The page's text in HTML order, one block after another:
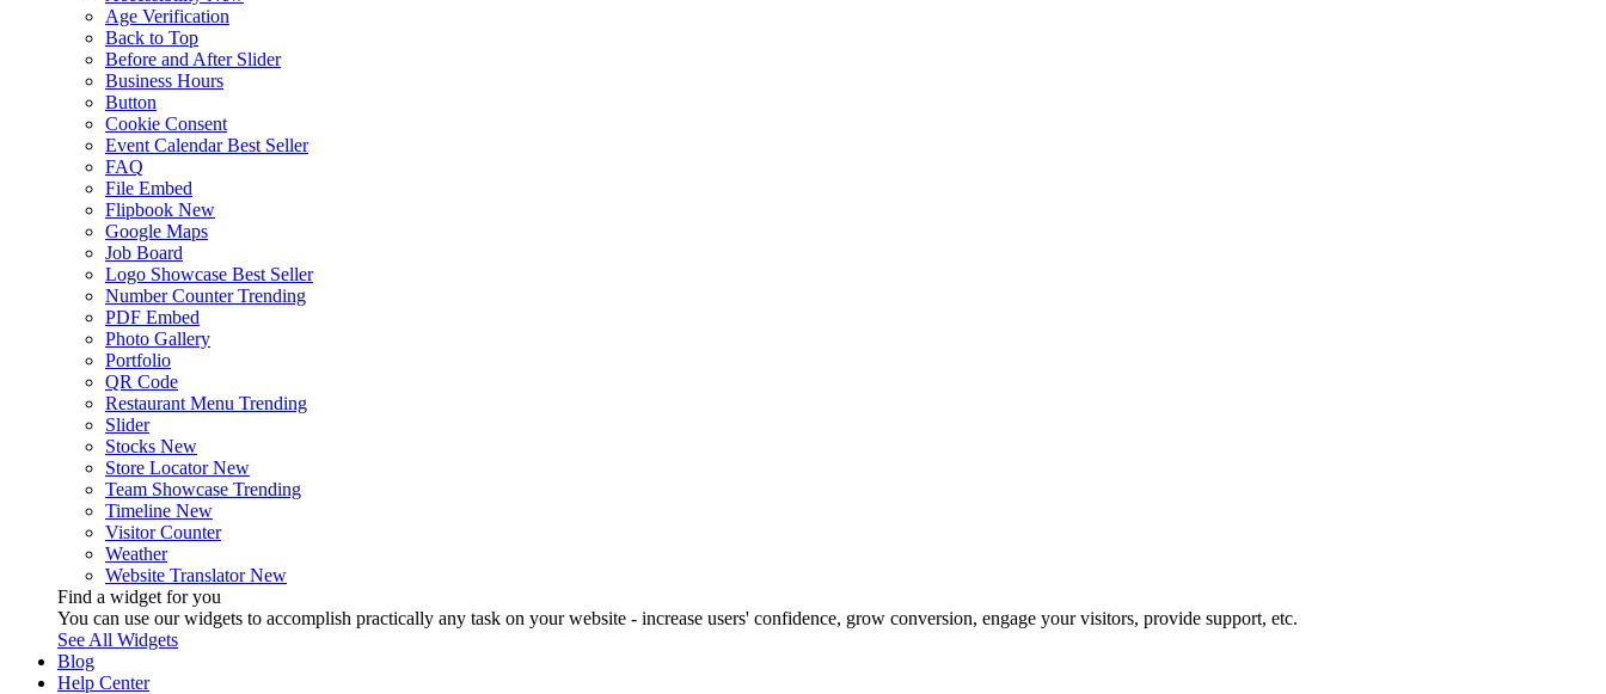
Age Verification
Back to Top
Before and After Slider
Business Hours
Button
Cookie Consent
Event Calendar Best Seller
FAQ
File Embed
Flipbook New
Google Maps
Job Board
Logo Showcase Best Seller
Number Counter Trending
PDF Embed
Photo Gallery
Portfolio
QR Code
Restaurant Menu Trending
Slider
Stocks New
Store Locator New
Team Showcase Trending
Timeline New
Visitor Counter
Weather
Website Translator New
Find a widget for you
You can use our widgets to accomplish practically any task on your website - increase users' confidence, grow conversion, engage your visitors, provide support, etc.
See All Widgets
Blog
Help Center